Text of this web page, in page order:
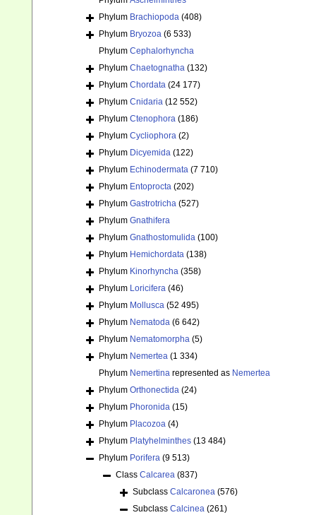
Phylum Brachiopoda (408)
Phylum Bryozoa (6 533)
Phylum Cephalorhyncha
Phylum Chaetognatha (132)
Phylum Chordata (24 177)
Phylum Cnidaria (12 552)
Phylum Ctenophora (186)
Phylum Cycliophora (2)
Phylum Dicyemida (122)
Phylum Echinodermata (7 710)
Phylum Entoprocta (202)
Phylum Gastrotricha (527)
Phylum Gnathifera
Phylum Gnathostomulida (100)
Phylum Hemichordata (138)
Phylum Kinorhyncha (358)
Phylum Loricifera (46)
Phylum Mollusca (52 495)
Phylum Nematoda (6 642)
Phylum Nematomorpha (5)
Phylum Nemertea (1 334)
Phylum Nemertina represented as Nemertea
Phylum Orthonectida (24)
Phylum Phoronida (15)
Phylum Placozoa (4)
Phylum Platyhelminthes (13 484)
Phylum Porifera (9 513)
Class Calcarea (837)
Subclass Calcaronea (576)
Subclass Calcinea (261)